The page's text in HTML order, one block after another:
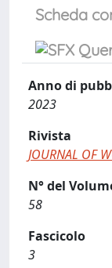
Scheda
Anno di
2023
Rivista
JOURNAL OF
N° del
58
Fascicolo
3